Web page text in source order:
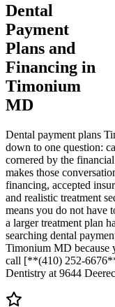
Dental
Payment
Plans and
Financing in
Timonium
MD
Dental payment plans
down to one question:
cornered by the
makes those
financing, accepted
and realistic treatment
means you do not have
a larger treatment plan
searching dental
Timonium MD because
call [**(410) 252-
Dentistry at 9644